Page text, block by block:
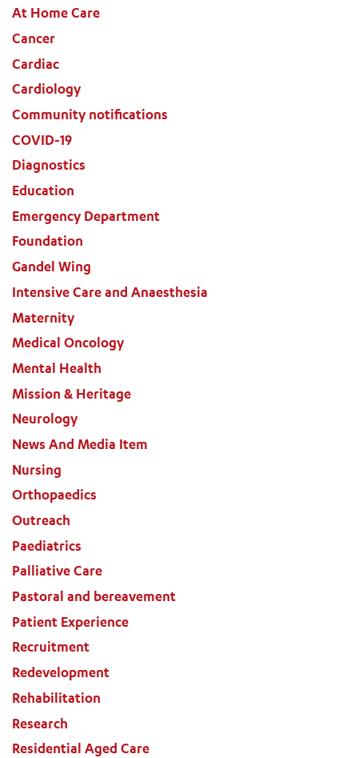
At Home Care
Cancer
Cardiac
Cardiology
Community notifications
COVID-19
Diagnostics
Education
Emergency Department
Foundation
Gandel Wing
Intensive Care and Anaesthesia
Maternity
Medical Oncology
Mental Health
Mission & Heritage
Neurology
News And Media Item
Nursing
Orthopaedics
Outreach
Paediatrics
Palliative Care
Pastoral and bereavement
Patient Experience
Recruitment
Redevelopment
Rehabilitation
Research
Residential Aged Care